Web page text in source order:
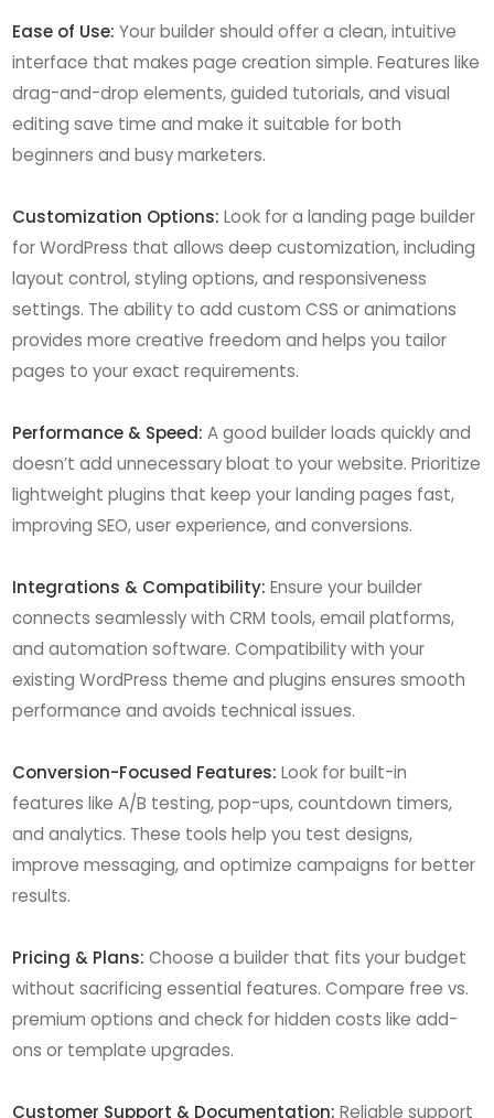
Ease of Use:Your builder should offer a clean, intuitive
interface that makes page creation simple. Features like
drag-and-drop elements, guided tutorials, and visual
editing save time and make it suitable for both
beginners and busy marketers.
Customization Options:Look for a landing page builder
for WordPress that allows deep customization, including
layout control, styling options, and responsiveness
settings. The ability to add custom CSS or animations
provides more creative freedom and helps you tailor
pages to your exact requirements.
Performance & Speed:A good builder loads quickly and
doesn’t add unnecessary bloat to your website. Prioritize
lightweight plugins that keep your landing pages fast,
improving SEO, user experience, and conversions.
Integrations & Compatibility:Ensure your builder
connects seamlessly with CRM tools, email platforms,
and automation software. Compatibility with your
existing WordPress theme and plugins ensures smooth
performance and avoids technical issues.
Conversion-Focused Features:Look for built-in
features like A/B testing, pop-ups, countdown timers,
and analytics. These tools help you test designs,
improve messaging, and optimize campaigns for better
results.
Pricing & Plans:Choose a builder that fits your budget
without sacrificing essential features. Compare free vs.
premium options and check for hidden costs like add-
ons or template upgrades.
Customer Support & Documentation:Reliable support